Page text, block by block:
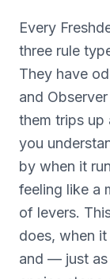
Every
three rule
They have
and
them trips up
you
by when it
feeling like a
of levers.
does, when
and — just